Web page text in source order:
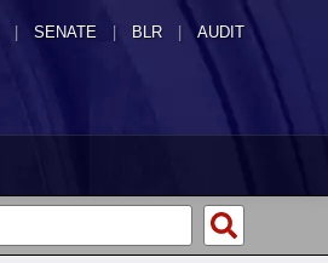
SENATE | BLR | AUDIT